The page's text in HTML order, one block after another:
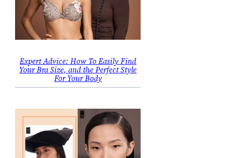
Expert Advice: How To Easily Find
Your Bra Size, and the Perfect Style
For Your Body